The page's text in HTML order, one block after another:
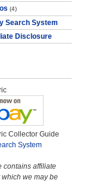
(4)
Search System
Disclosure
Collector Guide
System
contains affiliate
which we may be